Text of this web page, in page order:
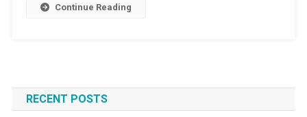
Continue Reading
RECENT POSTS